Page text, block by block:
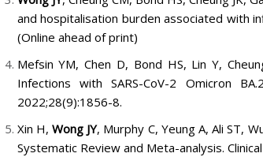
and hospitalisation burden associated with
(Online ahead of print)
Mefsin YM, Chen D, Bond HS, Lin Y,
Infections with SARS-CoV-2 Omicron
2022;28(9):1856-8.
Xin H, Wong JY, Murphy C, Yeung A, Ali ST,
Systematic Review and Meta-analysis.